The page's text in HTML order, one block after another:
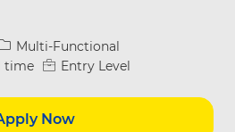
Multi-Functional
time Entry Level
Now